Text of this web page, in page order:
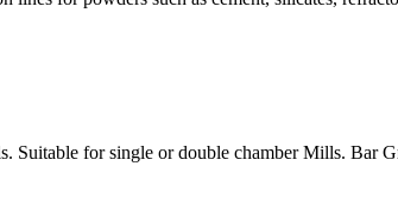
for single or double chamber Mills. Bar